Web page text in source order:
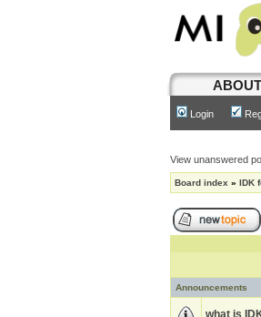
Login
View unanswered
Board index » IDK
Announcements
what is